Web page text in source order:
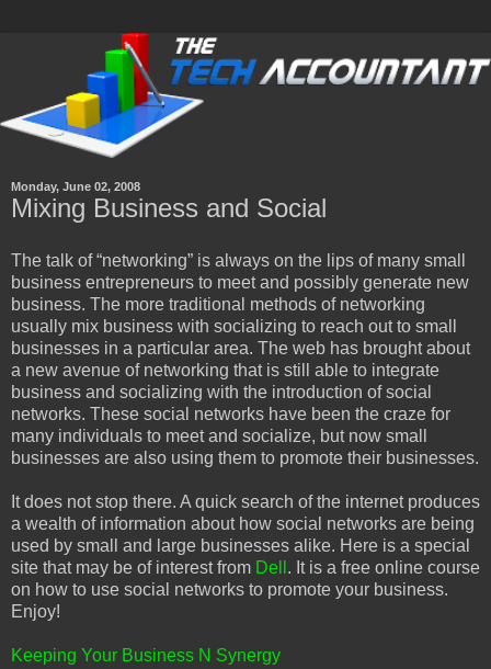
Monday, June 02, 2008
Mixing Business and Social
The talk of “networking” is always on the lips of many small
business entrepreneurs to meet and possibly generate new
business. The more traditional methods of networking
usually mix business with socializing to reach out to small
businesses in a particular area. The web has brought about
a new avenue of networking that is still able to integrate
business and socializing with the introduction of social
networks. These social networks have been the craze for
many individuals to meet and socialize, but now small
businesses are also using them to promote their businesses.
It does not stop there. A quick search of the internet produces
a wealth of information about how social networks are being
used by small and large businesses alike. Here is a special
site that may be of interest from Dell . It is a free online course
on how to use social networks to promote your business.
Enjoy!
Keeping Your Business N Synergy